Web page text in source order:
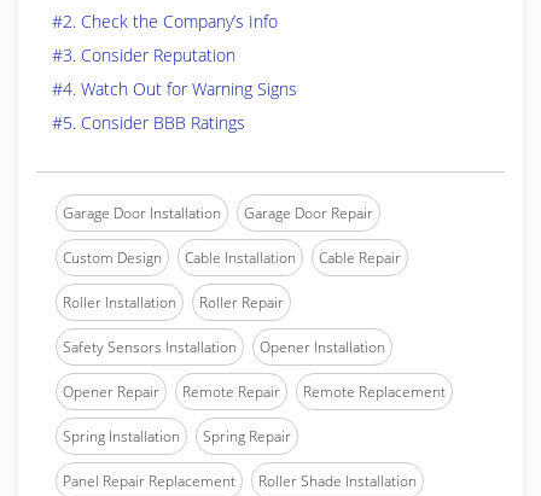
#2. Check the Company’s Info
#3. Consider Reputation
#4. Watch Out for Warning Signs
#5. Consider BBB Ratings
Garage Door Installation Garage Door Repair
Custom Design Cable Installation Cable Repair
Roller Installation Roller Repair
Safety Sensors Installation Opener Installation
Opener Repair Remote Repair Remote Replacement
Spring Installation Spring Repair
Panel Repair Replacement Roller Shade Installation